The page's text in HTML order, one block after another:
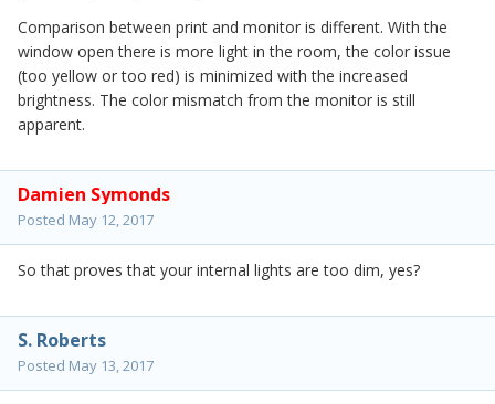
Comparison between print and monitor is different. With the
window open there is more light in the room, the color issue
(too yellow or too red) is minimized with the increased
brightness. The color mismatch from the monitor is still
apparent.
Damien Symonds
Posted May 12, 2017
So that proves that your internal lights are too dim, yes?
S. Roberts
Posted May 13, 2017